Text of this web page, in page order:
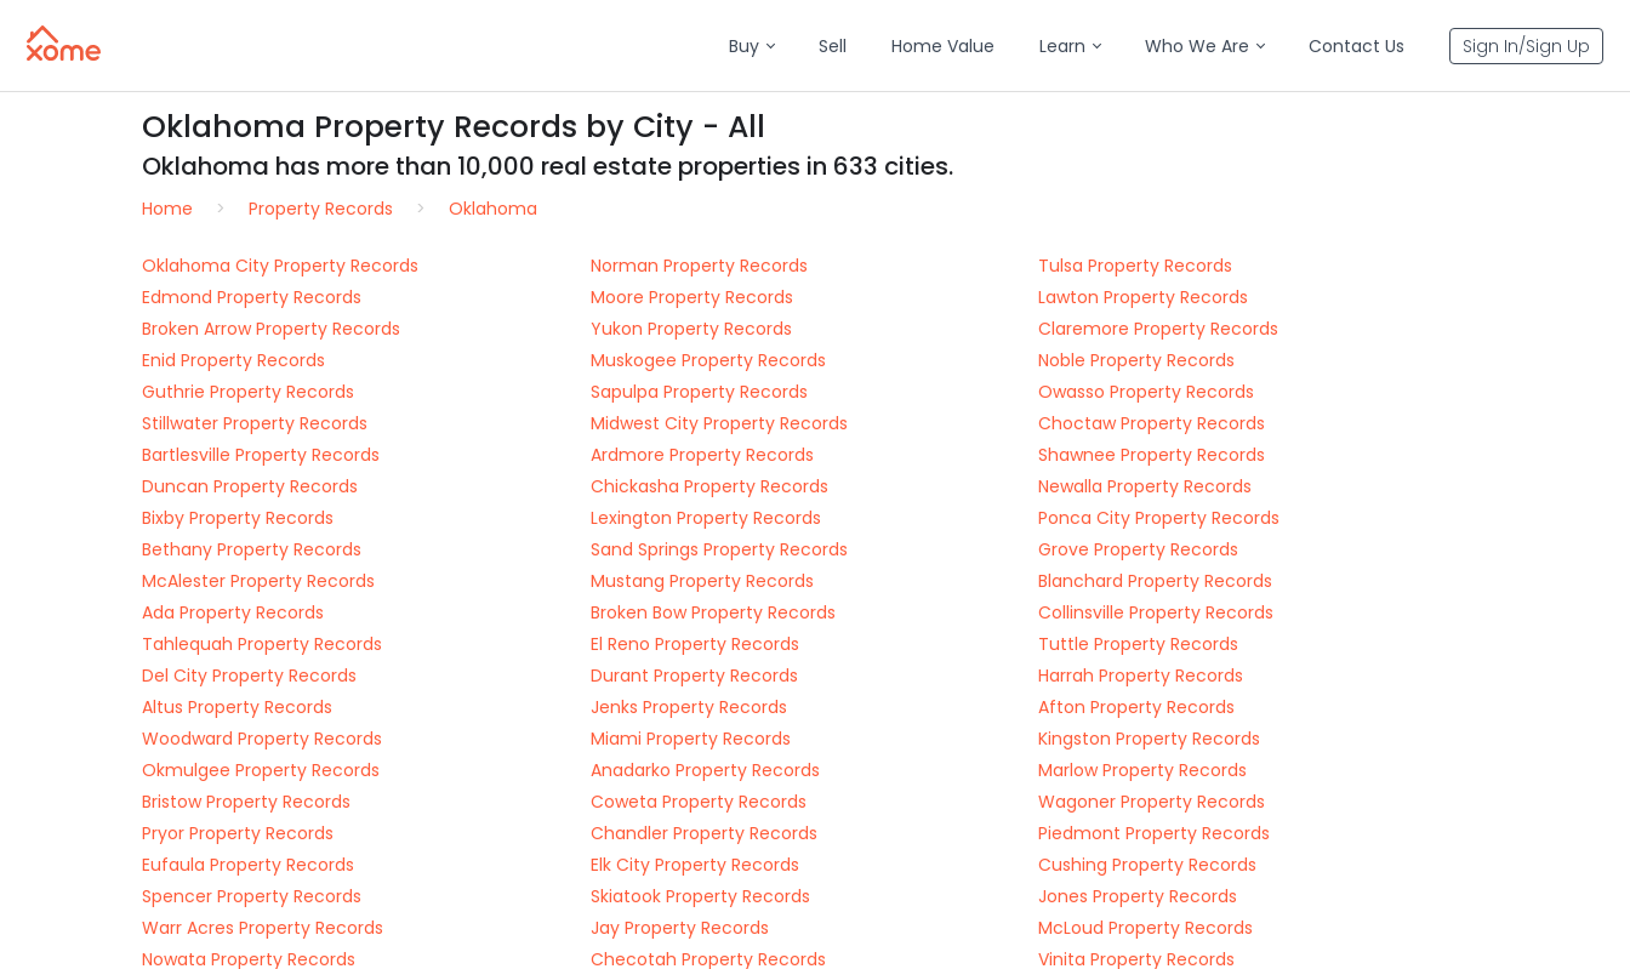
Buy Sell Home Value Learn Who We Are Contact Us Sign In/Sign Up
Oklahoma Property Records by City - All
Oklahoma has more than 10,000 real estate properties in 633 cities.
Home Property Records Oklahoma
Oklahoma City Property Records Norman Property Records
Tulsa Property Records
Edmond Property Records
Moore Property Records
Lawton Property Records
Broken Arrow Property Records
Yukon Property Records
Claremore Property Records
Enid Property Records
Muskogee Property Records
Noble Property Records
Guthrie Property Records
Sapulpa Property Records
Owasso Property Records
Stillwater Property Records
Midwest City Property Records
Choctaw Property Records
Bartlesville Property Records
Ardmore Property Records
Shawnee Property Records
Duncan Property Records
Chickasha Property Records
Newalla Property Records
Bixby Property Records
Lexington Property Records
Ponca City Property Records
Bethany Property Records
Sand Springs Property Records
Grove Property Records
McAlester Property Records
Mustang Property Records
Blanchard Property Records
Ada Property Records
Broken Bow Property Records
Collinsville Property Records
Tahlequah Property Records
El Reno Property Records
Tuttle Property Records
Del City Property Records
Durant Property Records
Harrah Property Records
Altus Property Records
Jenks Property Records
Afton Property Records
Woodward Property Records
Miami Property Records
Kingston Property Records
Okmulgee Property Records
Anadarko Property Records
Marlow Property Records
Bristow Property Records
Coweta Property Records
Wagoner Property Records
Pryor Property Records
Chandler Property Records
Piedmont Property Records
Eufaula Property Records
Elk City Property Records
Cushing Property Records
Spencer Property Records
Skiatook Property Records
Jones Property Records
Warr Acres Property Records
Jay Property Records
McLoud Property Records
Nowata Property Records
Checotah Property Records
Vinita Property Records